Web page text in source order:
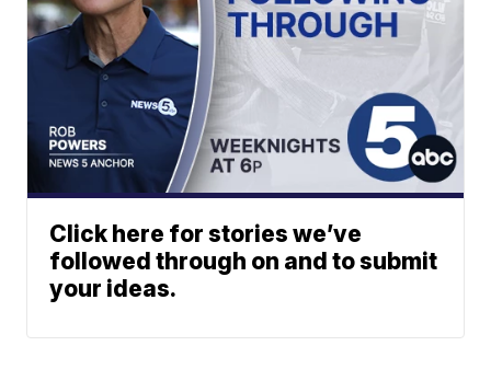
Click here for stories we’ve
followed through on and to submit
your ideas.